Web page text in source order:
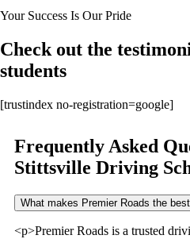
Your Success Is Our Pride
Check out the
students
[trustindex no-registration=google]
Frequently Asked
Stittsville Driving
What makes Premier Roads the
<p>Premier Roads is a trusted